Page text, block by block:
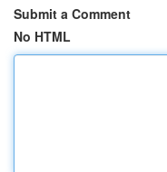
Submit a Comment
No HTML